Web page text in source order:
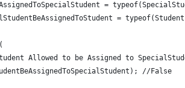
=
=
Allowed to be Assigned to
//False